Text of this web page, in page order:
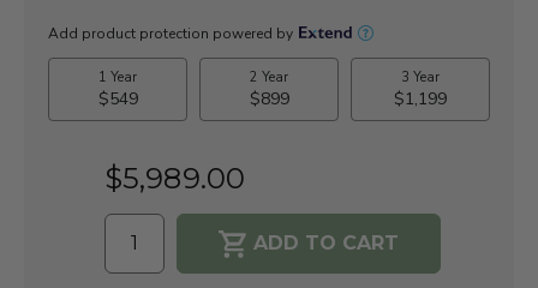
$5,989.00